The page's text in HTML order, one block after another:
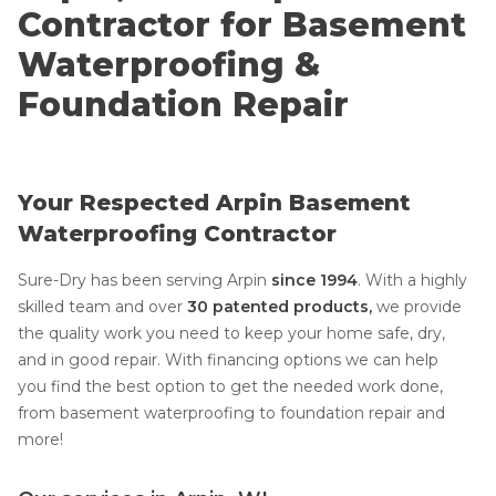
Contractor for Basement
Waterproofing &
Foundation Repair
Your Respected Arpin Basement
Waterproofing Contractor
Sure-Dry has been serving Arpin since 1994. With a highly
skilled team and over 30 patented products, we provide
the quality work you need to keep your home safe, dry,
and in good repair. With financing options we can help
you find the best option to get the needed work done,
from basement waterproofing to foundation repair and
more!